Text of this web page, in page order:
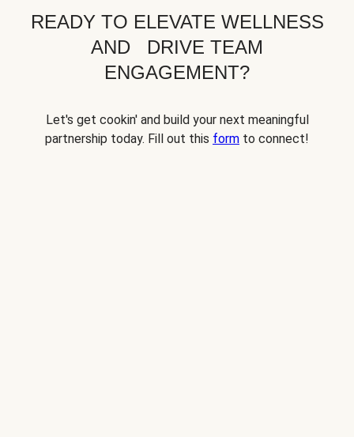
READY TO ELEVATE WELLNESS
AND DRIVE TEAM
ENGAGEMENT?
Let's get cookin' and build your next meaningful
partnership today. Fill out this form to connect!